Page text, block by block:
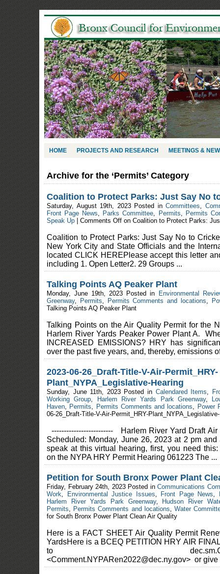
HOME PROJECTS AND RESEARCH MEETINGS &
Archive for the ‘Permits’ Category
Coalition to Protect Parks: Just Say No
Saturday, August 19th, 2023 Posted inCommittees,
Front Page News, Parks Committee, Permits, Permits
Speak Up
Comments Off on Coalition to Protect Parks:
Coalition to Protect Parks: Just Say No to
New York City and State Officials and the
located CLICK HEREPlease accept this letter
including 1. Open Letter2. 29 Groups ...
Talking Points AQ Peaker Plant
Monday, June 19th, 2023 Posted in
Environmental
Greenway, Permits, Permits Comments and locations,
Talking Points AQ Peaker Plant
Talking Points on the Air Quality Permit for the
Harlem River Yards Peaker Power Plant A.
INCREASED EMISSIONS? HRY has
over the past five years, and, thereby, emissions
2023-06-26_Draft-Title-V-Air-Permit_HRY-
Plant_NYPA_Legislative-Hearing
Sunday, June 11th, 2023 Posted in Calendared Items,
Working Group, Harlem River Yards Park Greenway,
Haven, Permits, Permits Comments and locations, Power
06-26_Draft-Title-V-Air-Permit_HRY-
------------------------- Harlem River Yard Draft
Scheduled: Monday, June 26, 2023 at 2 pm
speak at this virtual hearing, first, you need
on the NYPA HRY Permit Hearing 061223 The ...
Petition for South Bronx Power Plant
Friday, February 24th, 2023 Posted inCommunications
Work, Environmental Justice Issues, Front Page News,
Harlem River Yards Park Greenway,
Hudson River
Permits, Permits Comments and locations, Water
for South Bronx Power Plant Clean Air Quality
Here is a FACT SHEET Air Quality Permit
YardsHere is a BCEQ PETITION HRY AIR
to
<Comment.NYPARen2022@dec.ny.gov> or